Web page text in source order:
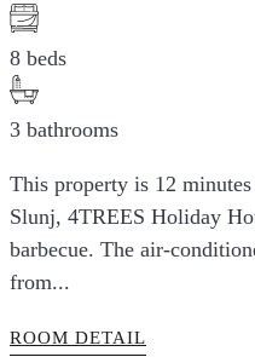
8 beds
3 bathrooms
This property is 12
Slunj, 4TREES Holiday
barbecue. The air-
from...
ROOM DETAIL